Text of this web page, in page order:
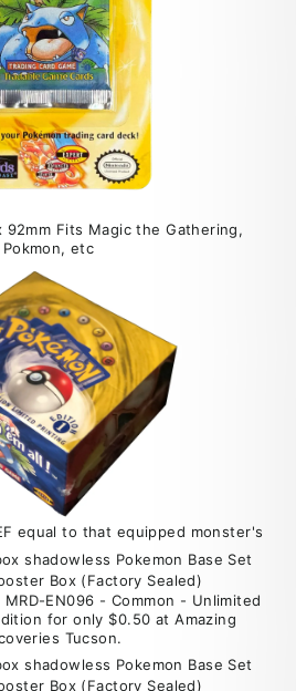
92mm Fits Magic the Gathering,
Pokmon, etc
equal to that equipped monster's
EN096 - Common - Unlimited
for only $0.50 at Amazing
Tucson.